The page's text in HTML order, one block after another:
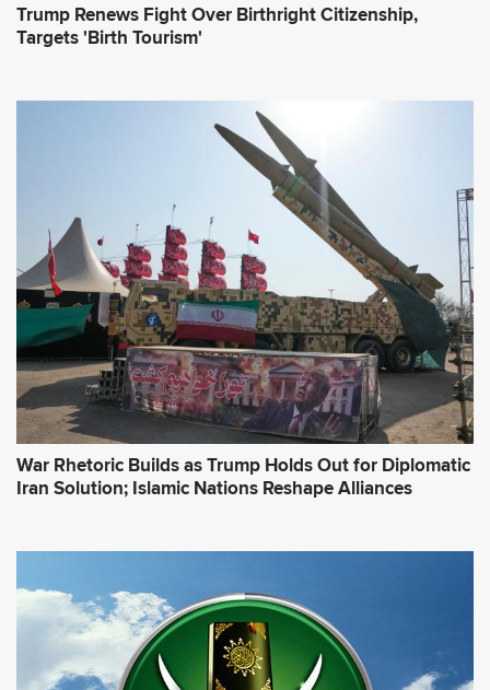
Trump Renews Fight Over Birthright Citizenship,
Targets 'Birth Tourism'
War Rhetoric Builds as Trump Holds Out for Diplomatic
Iran Solution; Islamic Nations Reshape Alliances